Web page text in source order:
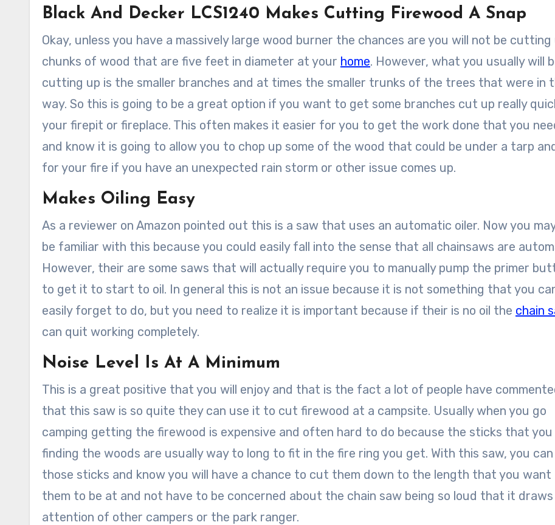
Black And Decker LCS1240 Makes Cutting Firewood A Snap
Okay, unless you have a massively large wood burner the chances are you will not be cutting
chunks of wood that are five feet in diameter at your home. However, what you usually will
cutting up is the smaller branches and at times the smaller trunks of the trees that were in
way. So this is going to be a great option if you want to get some branches cut up really
your firepit or fireplace. This often makes it easier for you to get the work done that you
and know it is going to allow you to chop up some of the wood that could be under a tarp
for your fire if you have an unexpected rain storm or other issue comes up.
Makes Oiling Easy
As a reviewer on Amazon pointed out this is a saw that uses an automatic oiler. Now you
be familiar with this because you could easily fall into the sense that all chainsaws are
However, their are some saws that will actually require you to manually pump the primer
to get it to start to oil. In general this is not an issue because it is not something that you
easily forget to do, but you need to realize it is important because if their is no oil the chain
can quit working completely.
Noise Level Is At A Minimum
This is a great positive that you will enjoy and that is the fact a lot of people have
that this saw is so quite they can use it to cut firewood at a campsite. Usually when you go
camping getting the firewood is expensive and often hard to do because the sticks that you
finding the woods are usually way to long to fit in the fire ring you get. With this saw, you
those sticks and know you will have a chance to cut them down to the length that you want
them to be at and not have to be concerned about the chain saw being so loud that it
attention of other campers or the park ranger.